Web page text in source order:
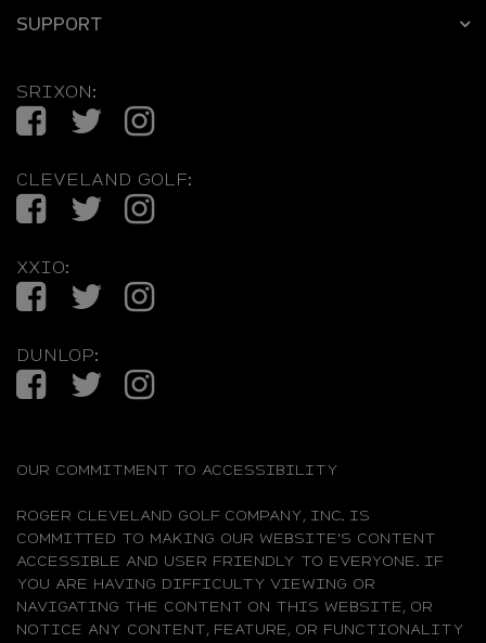
SUPPORT
SRIXON:
FacebookTwitterInstagram
CLEVELAND GOLF:
FacebookTwitterInstagram
XXIO:
FacebookTwitterInstagram
DUNLOP:
FacebookTwitterInstagram
OUR COMMITMENT TO ACCESSIBILITY
ROGER CLEVELAND GOLF COMPANY, INC. IS
COMMITTED TO MAKING OUR WEBSITE'S CONTENT
ACCESSIBLE AND USER FRIENDLY TO EVERYONE. IF
YOU ARE HAVING DIFFICULTY VIEWING OR
NAVIGATING THE CONTENT ON THIS WEBSITE, OR
NOTICE ANY CONTENT, FEATURE, OR FUNCTIONALITY